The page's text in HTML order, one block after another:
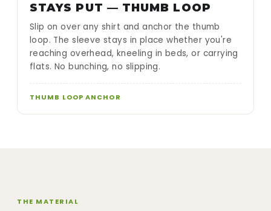
STAYS PUT — THUMB LOOP
Slip on over any shirt and anchor the thumb
loop. The sleeve stays in place whether you're
reaching overhead, kneeling in beds, or carrying
flats. No bunching, no slipping.
THUMB LOOP ANCHOR
THE MATERIAL